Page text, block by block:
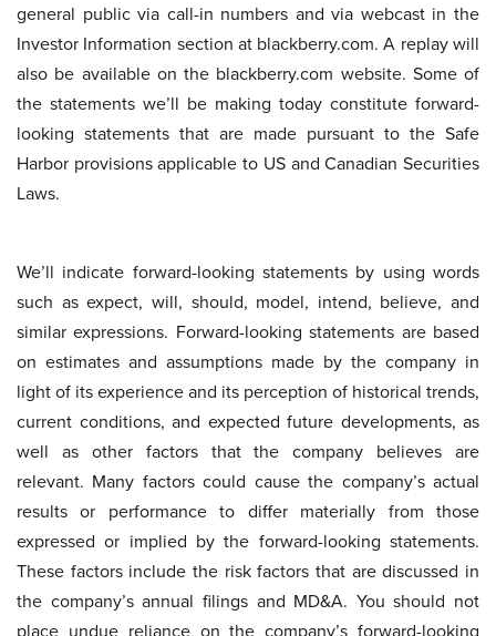
general public via call-in numbers and via webcast in the
Investor Information section at blackberry.com. A replay will
also be available on the blackberry.com website. Some of
the statements we’ll be making today constitute forward-
looking statements that are made pursuant to the Safe
Harbor provisions applicable to US and Canadian Securities
Laws.
We’ll indicate forward-looking statements by using words
such as expect, will, should, model, intend, believe, and
similar expressions. Forward-looking statements are based
on estimates and assumptions made by the company in
light of its experience and its perception of historical trends,
current conditions, and expected future developments, as
well as other factors that the company believes are
relevant. Many factors could cause the company’s actual
results or performance to differ materially from those
expressed or implied by the forward-looking statements.
These factors include the risk factors that are discussed in
the company’s annual filings and MD&A. You should not